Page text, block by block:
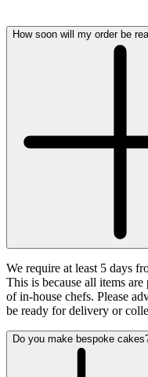
How soon will my order be
We require at least 5 days
This is because all items
of in-house chefs. Please
be ready for delivery or
Do you make bespoke